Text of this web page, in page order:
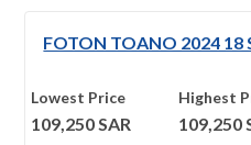
FOTON TOANO 2024 18
Lowest Price
109,250SAR
Highest
109,250